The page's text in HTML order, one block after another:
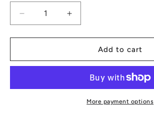
Decrease
quantity
for
Shim-
Coated
Increase
quantity
for
RB26DETT
Shim-
Coated
Cam
Add to cart
More payment options